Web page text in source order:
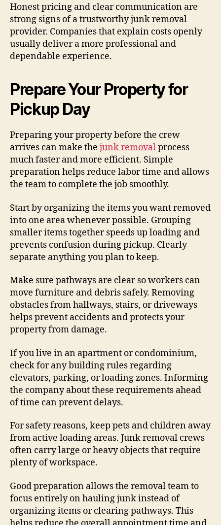
Honest pricing and clear communication are
strong signs of a trustworthy junk removal
provider. Companies that explain costs openly
usually deliver a more professional and
dependable experience.
Prepare Your Property for
Pickup Day
Preparing your property before the crew
arrives can make the junk removalprocess
much faster and more efficient. Simple
preparation helps reduce labor time and allows
the team to complete the job smoothly.
Start by organizing the items you want removed
into one area whenever possible. Grouping
smaller items together speeds up loading and
prevents confusion during pickup. Clearly
separate anything you plan to keep.
Make sure pathways are clear so workers can
move furniture and debris safely. Removing
obstacles from hallways, stairs, or driveways
helps prevent accidents and protects your
property from damage.
If you live in an apartment or condominium,
check for any building rules regarding
elevators, parking, or loading zones. Informing
the company about these requirements ahead
of time can prevent delays.
For safety reasons, keep pets and children away
from active loading areas. Junk removal crews
often carry large or heavy objects that require
plenty of workspace.
Good preparation allows the removal team to
focus entirely on hauling junk instead of
organizing items or clearing pathways. This